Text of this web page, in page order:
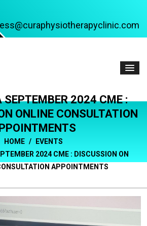
SEPTEMBER 2024 CME :
ONLINE CONSULTATION
HOME
EVENTS
2024 CME : DISCUSSION ON
APPOINTMENTS